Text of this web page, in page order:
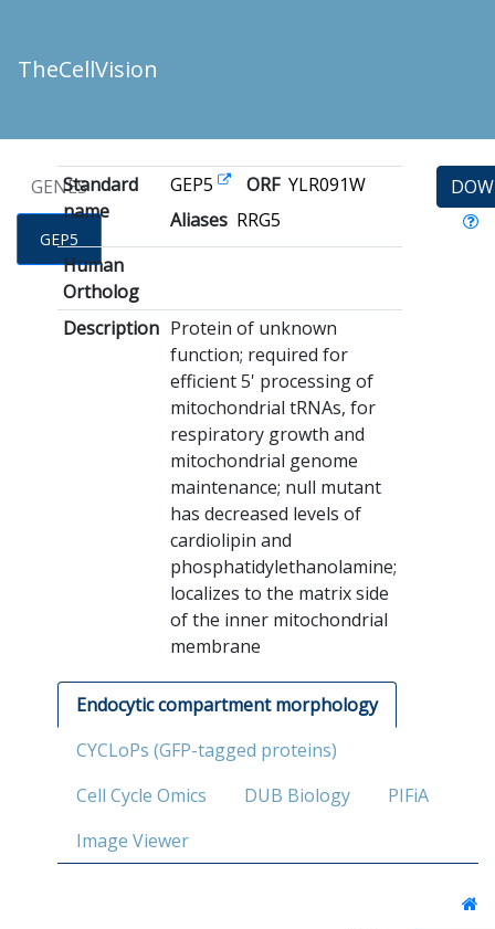
TheCellVision
GENES
GEP5
Standard
name
GEP5 ORF YLR091W
Aliases RRG5
Human
Ortholog
Description Protein of unknown
function; required for
efficient 5' processing of
mitochondrial tRNAs, for
respiratory growth and
mitochondrial genome
maintenance; null mutant
has decreased levels of
cardiolipin and
phosphatidylethanolamine;
localizes to the matrix side
of the inner mitochondrial
membrane
Endocytic compartment morphology
CYCLoPs (GFP-tagged proteins)
Cell Cycle Omics
DUB Biology
PIFiA
Image Viewer